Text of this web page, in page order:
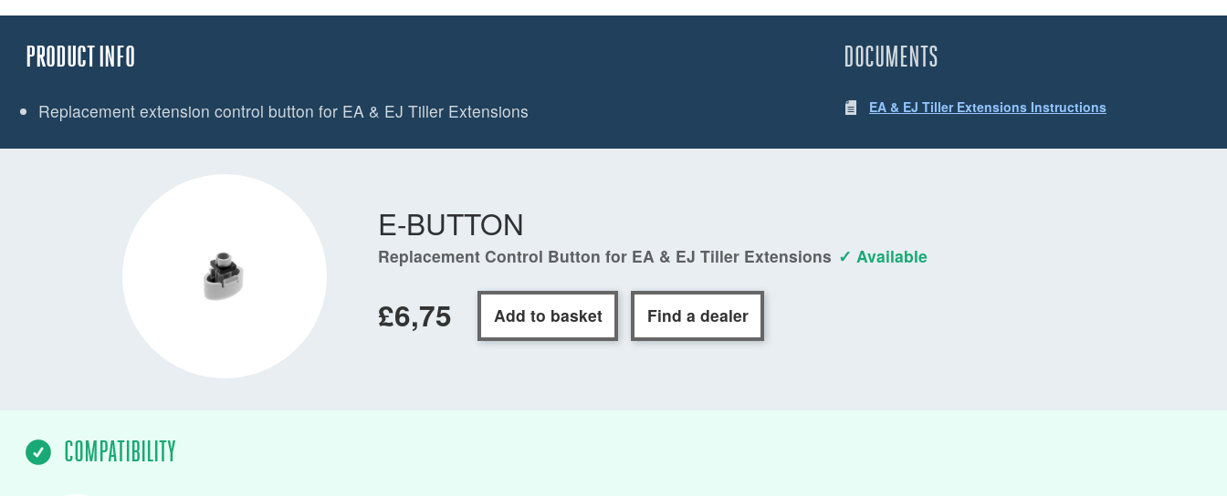
PRODUCT INFO
Replacement extension control button for EA & EJ Tiller Extensions
DOCUMENTS
EA & EJ Tiller Extensions Instructions
E-BUTTON
Replacement Control Button for EA & EJ Tiller Extensions ✓ Available
£6,75 Add to basket Find a dealer
COMPATIBILITY